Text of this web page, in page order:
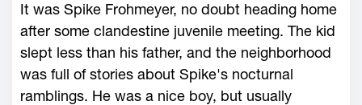
It was Spike Frohmeyer, no doubt heading home
after some clandestine juvenile meeting. The kid
slept less than his father, and the neighborhood
was full of stories about Spike's nocturnal
ramblings. He was a nice boy, but usually